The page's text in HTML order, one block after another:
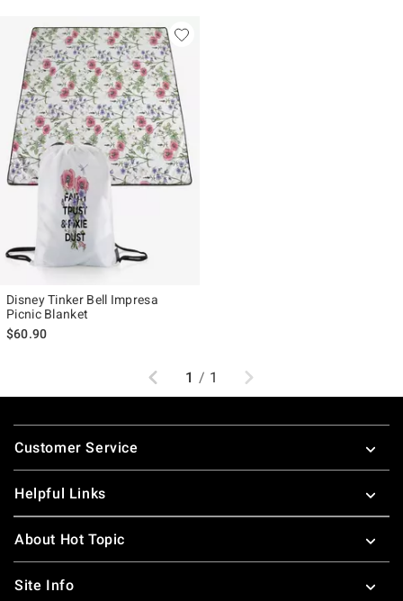
Disney Tinker Bell Impresa
Picnic Blanket
$60.90
Previous
1 / 1 Next
Footer
Customer Service
Helpful Links
About Hot Topic
Site Info